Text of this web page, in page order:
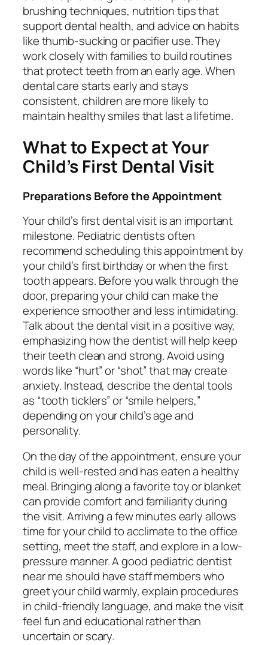
brushing techniques, nutrition tips that
support dental health, and advice on habits
like thumb-sucking or pacifier use. They
work closely with families to build routines
that protect teeth from an early age. When
dental care starts early and stays
consistent, children are more likely to
maintain healthy smiles that last a lifetime.
What to Expect at Your
Child’s First Dental Visit
Preparations Before the Appointment
Your child’s first dental visit is an important
milestone. Pediatric dentists often
recommend scheduling this appointment by
your child’s first birthday or when the first
tooth appears. Before you walk through the
door, preparing your child can make the
experience smoother and less intimidating.
Talk about the dental visit in a positive way,
emphasizing how the dentist will help keep
their teeth clean and strong. Avoid using
words like “hurt” or “shot” that may create
anxiety. Instead, describe the dental tools
as “tooth ticklers” or “smile helpers,”
depending on your child’s age and
personality.
On the day of the appointment, ensure your
child is well-rested and has eaten a healthy
meal. Bringing along a favorite toy or blanket
can provide comfort and familiarity during
the visit. Arriving a few minutes early allows
time for your child to acclimate to the office
setting, meet the staff, and explore in a low-
pressure manner. A good pediatric dentist
near me should have staff members who
greet your child warmly, explain procedures
in child-friendly language, and make the visit
feel fun and educational rather than
uncertain or scary.